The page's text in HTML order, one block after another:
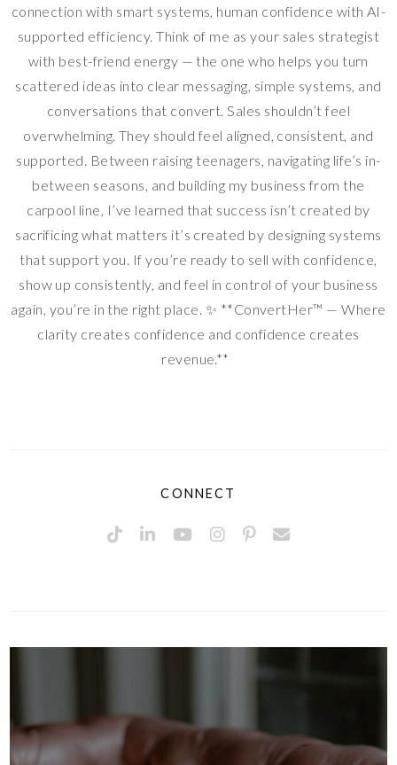
connection with smart systems, human confidence with AI-
supported efficiency. Think of me as your sales strategist
with best-friend energy — the one who helps you turn
scattered ideas into clear messaging, simple systems, and
conversations that convert. Sales shouldn’t feel
overwhelming. They should feel aligned, consistent, and
supported. Between raising teenagers, navigating life’s in-
between seasons, and building my business from the
carpool line, I’ve learned that success isn’t created by
sacrificing what matters it’s created by designing systems
that support you. If you’re ready to sell with confidence,
show up consistently, and feel in control of your business
again, you’re in the right place. ✨ **ConvertHer™ — Where
clarity creates confidence and confidence creates
revenue.**
CONNECT